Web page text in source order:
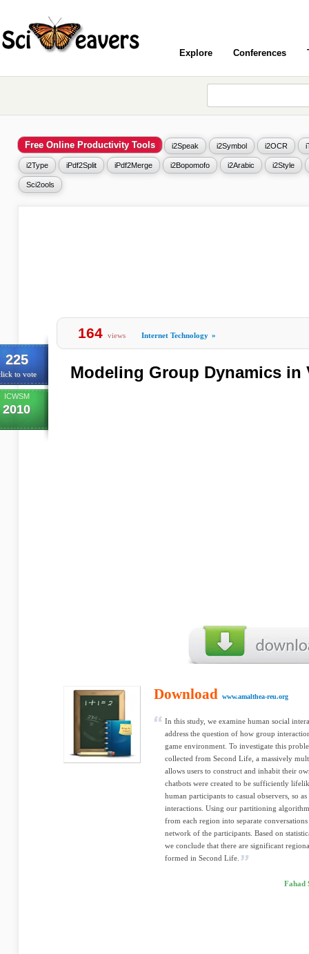
Explore Conferences
Free Online Productivity Tools i2Speak i2Symbol i2OCR
i2Type iPdf2Split iPdf2Merge i2Bopomofo i2Arabic i2Style
Sci2ools
225
to vote
ICWSM
2010
164 views Internet Technology »
Modeling Group Dynamics in
Download www.amalthea-reu.org
In this study, we examine human social
address the question of how group
game environment. To investigate this
collected from Second Life, a massively
allows users to construct and inhabit their
chatbots were created to be sufficiently
human participants to casual observers, so
interactions. Using our partitioning
from each region into separate
network of the participants. Based on
we conclude that there are significant
formed in Second Life.
Fahad